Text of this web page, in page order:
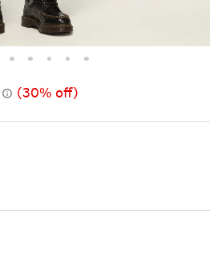
(30% off)